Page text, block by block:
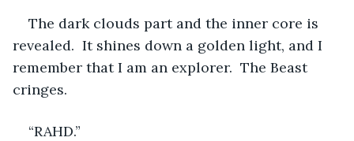
The dark clouds part and the inner core is
revealed.  It shines down a golden light, and I
remember that I am an explorer.  The Beast
cringes.
“RAHD.”